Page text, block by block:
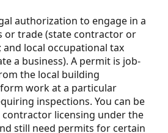
authorization to engage in a
or trade (state contractor or
local occupational tax
a business). A permit is job-
the local building
work at a particular
inspections. You can be
licensing under the
still need permits for certain